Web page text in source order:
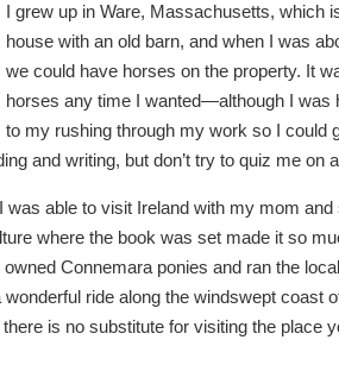
I grew up in Ware, Massachusetts, which
house with an old barn, and when I was
we could have horses on the property. It
horses any time I wanted—although I was
to my rushing through my work so I could
and writing, but don’t try to quiz me on
able to visit Ireland with my mom
where the book was set made it so
Connemara ponies and ran the
ride along the windswept coast
is no substitute for visiting the place